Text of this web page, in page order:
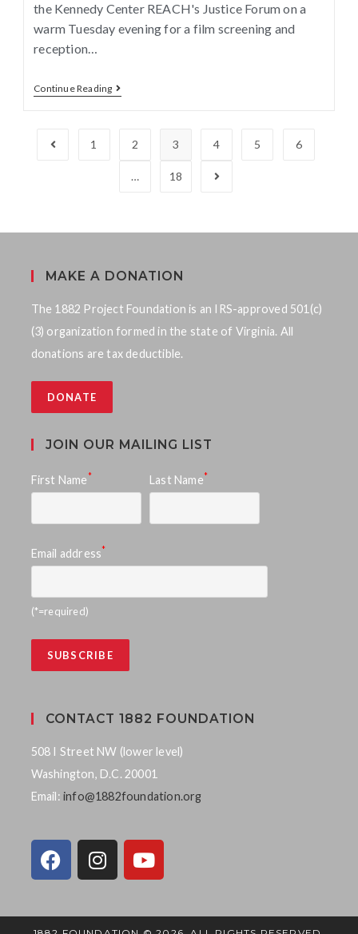
the Kennedy Center REACH's Justice Forum on a
warm Tuesday evening for a film screening and
reception…
Continue Reading
1 2 3 4 5 6
… 18
MAKE A DONATION
The 1882 Project Foundation is an IRS-approved 501(c)
(3) organization formed in the state of Virginia. All
donations are tax deductible.
DONATE
JOIN OUR MAILING LIST
First Name * Last Name*
Email address*
(*=required)
CONTACT 1882 FOUNDATION
508 I Street NW (lower level)
Washington, D.C. 20001
Email: info@1882foundation.org